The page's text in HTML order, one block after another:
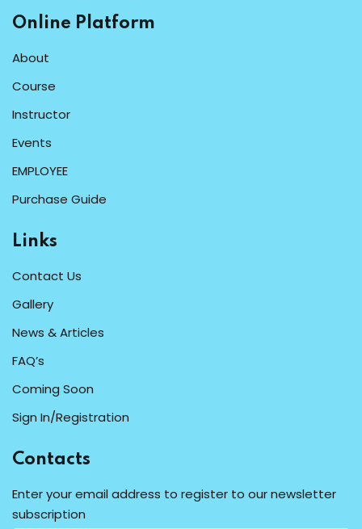
Online Platform
About
Course
Instructor
Events
EMPLOYEE
Purchase Guide
Links
Contact Us
Gallery
News & Articles
FAQ’s
Coming Soon
Sign In/Registration
Contacts
Enter your email address to register to our newsletter
subscription